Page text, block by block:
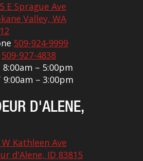
E Sprague Ave
Valley, WA
509-924-9999
509-927-4838
8:00am – 5:00pm
9:00am – 3:00pm
D'ALENE,
W Kathleen Ave
d'Alene, ID 83815